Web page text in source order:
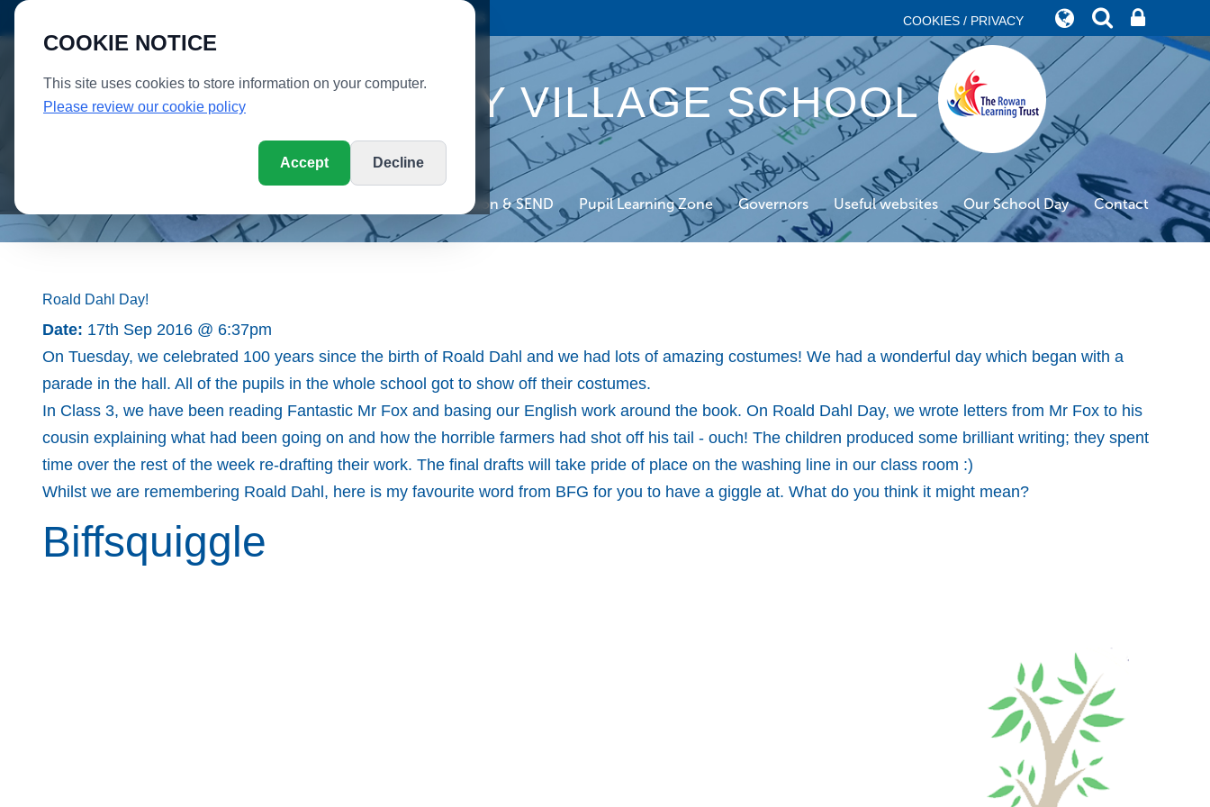
COOKIE NOTICE
This site uses cookies to store information on your computer.
Please review our cookie policy
Accept Decline
SCHOOL BLOGS COOKIES / PRIVACY
WHITLEY VILLAGE SCHOOL
Inclusion & SEND Pupil Learning Zone Governors Useful websites Our School Day Contact
Roald Dahl Day!
Date: 17th Sep 2016 @ 6:37pm
On Tuesday, we celebrated 100 years since the birth of Roald Dahl and we had lots of amazing costumes! We had a wonderful day which began with a
parade in the hall. All of the pupils in the whole school got to show off their costumes.
In Class 3, we have been reading Fantastic Mr Fox and basing our English work around the book. On Roald Dahl Day, we wrote letters from Mr Fox to his
cousin explaining what had been going on and how the horrible farmers had shot off his tail - ouch! The children produced some brilliant writing; they spent
time over the rest of the week re-drafting their work. The final drafts will take pride of place on the washing line in our class room :)
Whilst we are remembering Roald Dahl, here is my favourite word from BFG for you to have a giggle at. What do you think it might mean?
Biffsquiggle